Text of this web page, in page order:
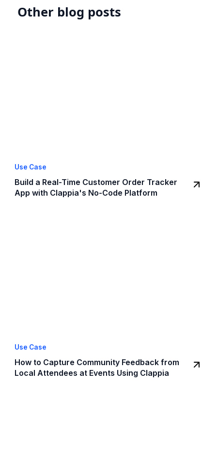
Other blog posts
Use Case
Build a Real-Time Customer Order Tracker
App with Clappia's No-Code Platform
Use Case
How to Capture Community Feedback from
Local Attendees at Events Using Clappia